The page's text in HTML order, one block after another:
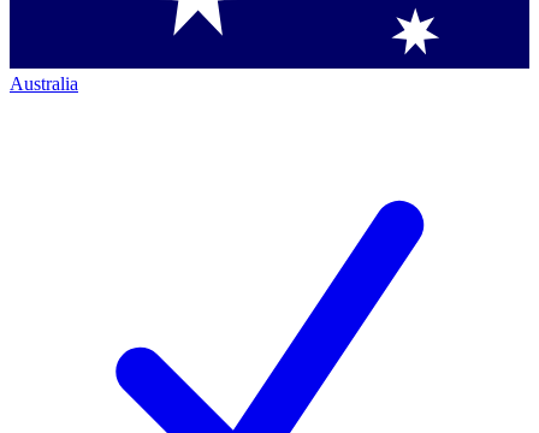
Australia